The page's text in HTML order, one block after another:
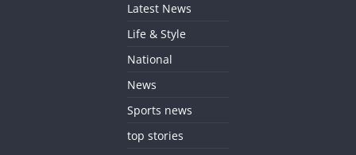
Latest News
Life & Style
National
News
Sports news
top stories